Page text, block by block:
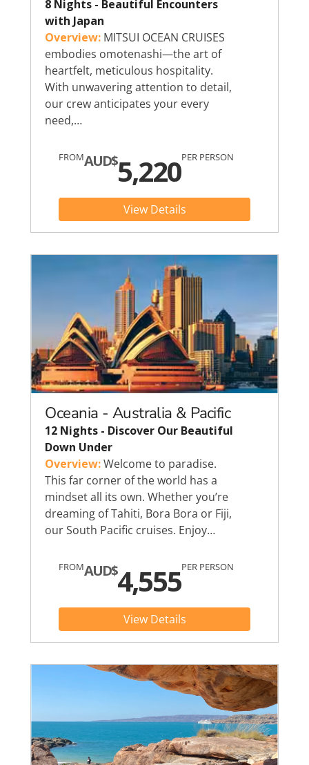
8 Nights - Beautiful Encounters
with Japan
Overview: MITSUI OCEAN CRUISES
embodies omotenashi—the art of
heartfelt, meticulous hospitality.
With unwavering attention to detail,
our crew anticipates your every
need,…
FROMAUD$5,220PER PERSON
View Details
Oceania - Australia & Pacific
12 Nights - Discover Our Beautiful
Down Under
Overview:Welcome to paradise.
This far corner of the world has a
mindset all its own. Whether you’re
dreaming of Tahiti, Bora Bora or Fiji,
our South Pacific cruises. Enjoy…
FROMAUD$4,555PER PERSON
View Details